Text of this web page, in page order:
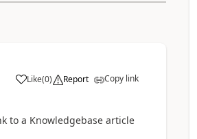
Like(0) Report Copy link
to a Knowledgebase article